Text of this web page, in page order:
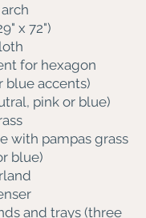
x 72")
for hexagon
blue accents)
pink or blue)
with pampas grass
blue)
and trays (three